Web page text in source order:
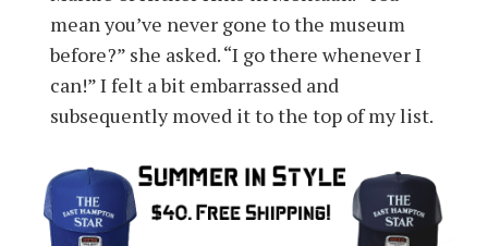
mean you’ve never gone to the museum
before?” she asked. “I go there whenever I
can!” I felt a bit embarrassed and
subsequently moved it to the top of my list.